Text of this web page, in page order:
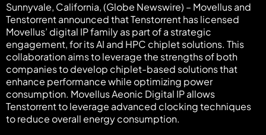
Sunnyvale, California, (Globe Newswire) – Movellus and
Tenstorrent announced that Tenstorrent has licensed
Movellus’ digital IP family as part of a strategic
engagement, for its AI and HPC chiplet solutions. This
collaboration aims to leverage the strengths of both
companies to develop chiplet-based solutions that
enhance performance while optimizing power
consumption. Movellus Aeonic Digital IP allows
Tenstorrent to leverage advanced clocking techniques
to reduce overall energy consumption.